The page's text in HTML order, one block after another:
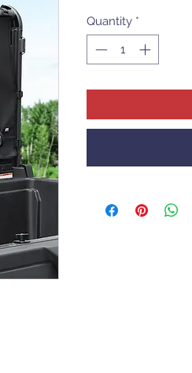
Quantity *